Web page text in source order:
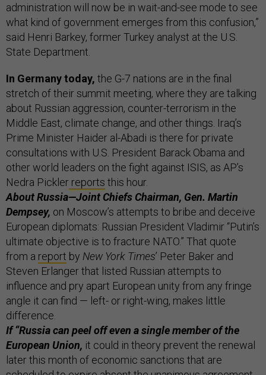
administration will now be in wait-and-see mode to see
what kind of government emerges from this confusion,”
said Henri Barkey, former Turkey analyst at the U.S.
State Department.
In Germany today, the G-7 nations are in the final
stretch of their summit meeting, where they are talking
about Russian aggression, counter-terrorism in the
Middle East, climate change, and other things. Iraq’s
Prime Minister Haider al-Abadi is there for private
consultations with U.S. President Barack Obama and
other world leaders on the fight against ISIS, as AP’s
Nedra Pickler reports this hour.
About Russia—Joint Chiefs Chairman, Gen. Martin
Dempsey, on Moscow’s attempts to bribe and deceive
European diplomats: Russian President Vladimir “Putin’s
ultimate objective is to fracture NATO.” That quote
from a report by New York Times’ Peter Baker and
Steven Erlanger that listed Russian attempts to
influence and pry apart European unity from any fringe
angle it can find — left- or right-wing, makes little
difference.
If “Russia can peel off even a single member of the
European Union, it could in theory prevent the renewal
later this month of economic sanctions that are